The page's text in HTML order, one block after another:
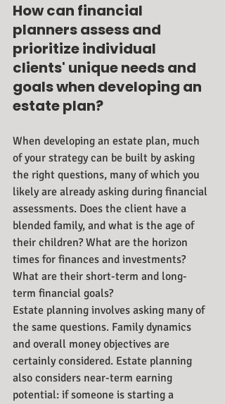
How can financial
planners assess and
prioritize individual
clients' unique needs and
goals when developing an
estate plan?
When developing an estate plan, much
of your strategy can be built by asking
the right questions, many of which you
likely are already asking during financial
assessments. Does the client have a
blended family, and what is the age of
their children? What are the horizon
times for finances and investments?
What are their short-term and long-
term financial goals?
Estate planning involves asking many of
the same questions. Family dynamics
and overall money objectives are
certainly considered. Estate planning
also considers near-term earning
potential: if someone is starting a